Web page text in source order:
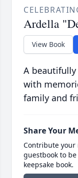
Ardella
View Book
A
with
family and
Share Your
Contribute your
guestbook to
keepsake book.